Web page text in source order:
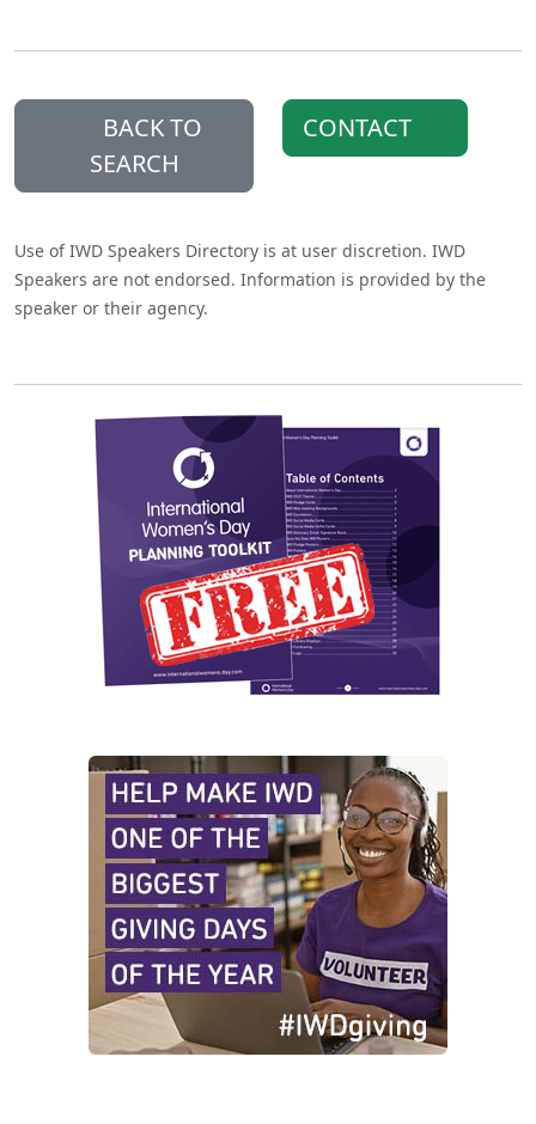
BACK TO
SEARCH
CONTACT
Use of IWD Speakers Directory is at user discretion. IWD
Speakers are not endorsed. Information is provided by the
speaker or their agency.